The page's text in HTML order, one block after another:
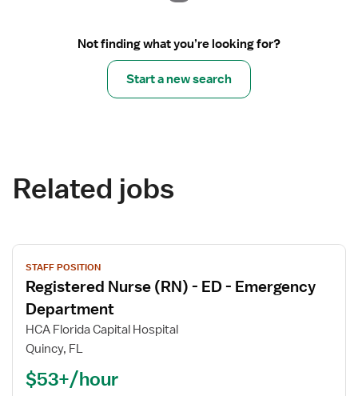
Not finding what you’re looking for?
Start a new search
Related jobs
View
job
details
for
Registered
Nurse
(RN)
STAFF POSITION
Registered Nurse (RN) - ED - Emergency
Department
HCA Florida Capital Hospital
Quincy, FL
$53+/hour